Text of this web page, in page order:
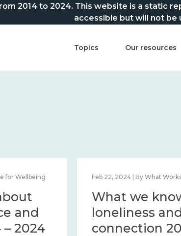
2014 to 2024. This website is a static
accessible but will not be
Topics Our resources
for Wellbeing
and
2024
Feb 22, 2024 | By What
What we
loneliness
connection